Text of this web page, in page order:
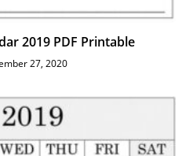
2019 PDF Printable
27, 2020